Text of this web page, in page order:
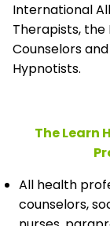
International
Therapists, the
Counselors
Hypnotists.
The Learn
All health
counselors,